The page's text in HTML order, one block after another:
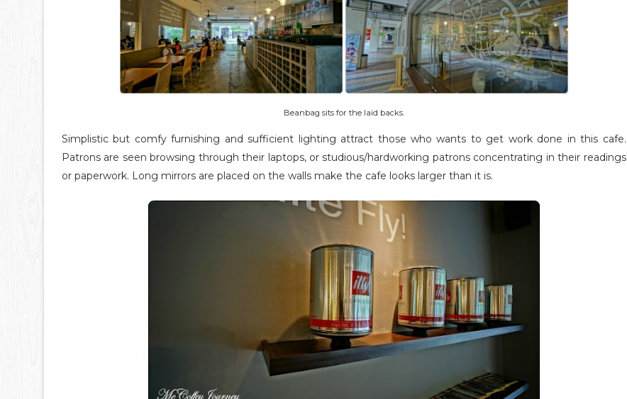
Beanbag sits for the laid backs.
Simplistic but comfy furnishing and sufficient lighting attract those who wants to get work done in this cafe.
Patrons are seen browsing through their laptops, or studious/hardworking patrons concentrating in their readings
or paperwork. Long mirrors are placed on the walls make the cafe looks larger than it is.